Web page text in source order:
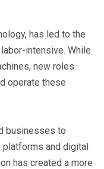
has led to the
intensive. While
new roles
operate these
businesses to
platforms and digital
has created a more